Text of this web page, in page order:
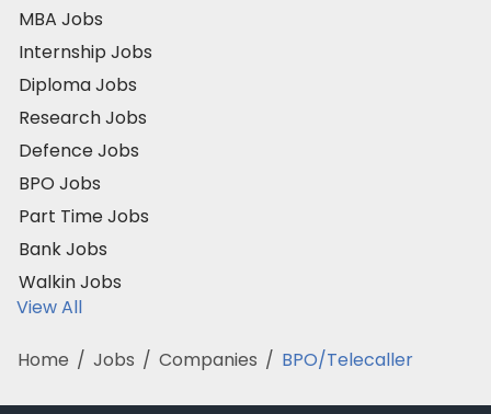
MBA Jobs
Internship Jobs
Diploma Jobs
Research Jobs
Defence Jobs
BPO Jobs
Part Time Jobs
Bank Jobs
Walkin Jobs
View All
Home / Jobs / Companies / BPO/Telecaller